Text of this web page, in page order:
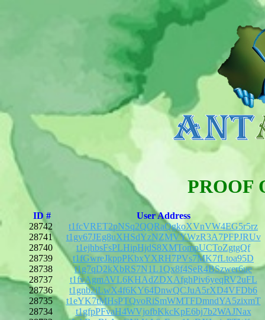
PROOF
ID #
User Address
28742
t1fcVRET2pNSq2QQRaQgkoXVnVW4EG5r5rz
28741
t1gy67JEg8uXHSdYzNZMVYWzR3A7PFPJRUv
28740
t1ejhbsFsPLHipHjdS8XMTompUCToZgtgQf
28739
t1fGwreJkppPKbxYXRH7PVs7MK7fLtoa95D
28738
t1g7qD2kXbRS7N1L1Qx8f4SeR4BSzwer6ue
28737
t1fvAgmAVL6KHAdZDXAfghPiv6yeqRV2uFL
28736
t1gnb2iLwX4f6KY64DnwQCJuA5rXD4VFDb6
28735
t1eYK7tMHsPTQvoRiSmWMTFDmndYA5zixmT
28734
t1gfpPFvaH4WVjofbKkcKpE6bj7b2WAJNax